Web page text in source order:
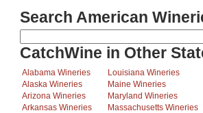
Search American
CatchWine in Other
Alabama Wineries
Alaska Wineries
Arizona Wineries
Arkansas Wineries
Louisiana Wineries
Maine Wineries
Maryland Wineries
Massachusetts Wineries